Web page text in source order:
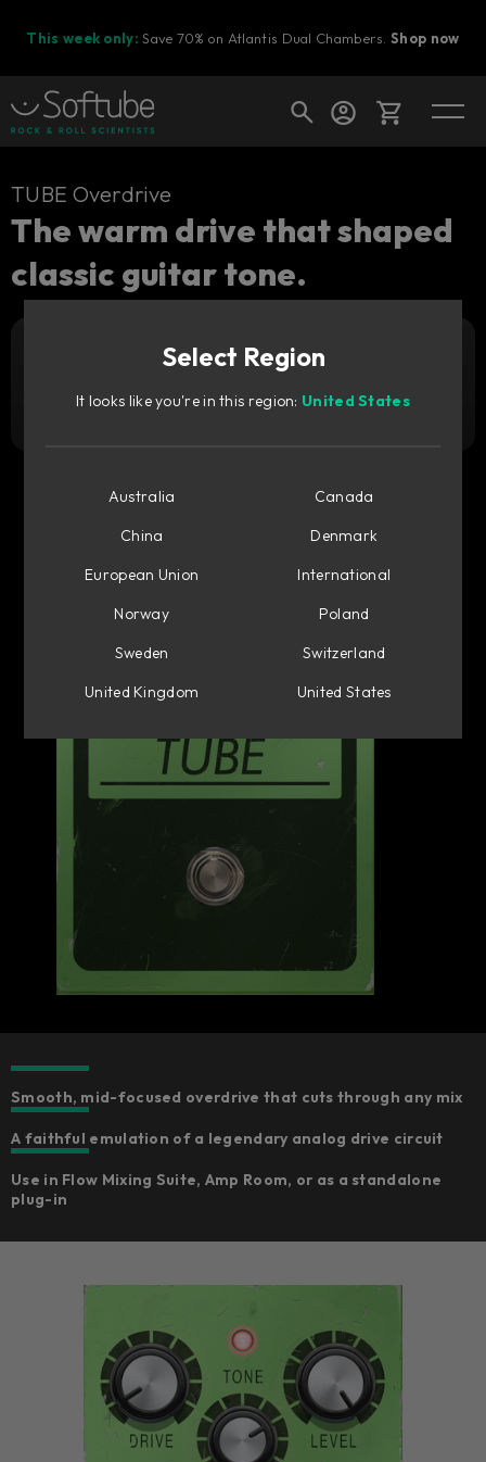
This week only: Save 70% on Atlantis Dual Chambers.Shop now
Cart
Ready to fill your cart with awesome
Shop today's deals
TUBE Overdrive
The warm drive that shaped
classic guitar tone.
Try it free
Smooth, mid-focused overdrive that cuts through any mix
A faithful emulation of a legendary analog drive circuit
Use in Flow Mixing Suite, Amp Room, or as a standalone
plug-in
Select Region
It looks like you're in this region: United States
Australia
Canada
China
Denmark
European Union
International
Norway
Poland
Sweden
Switzerland
United Kingdom
United States